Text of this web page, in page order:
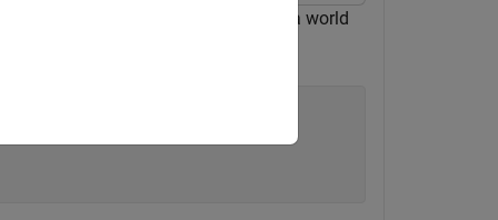
peninsula. Display the data on a world